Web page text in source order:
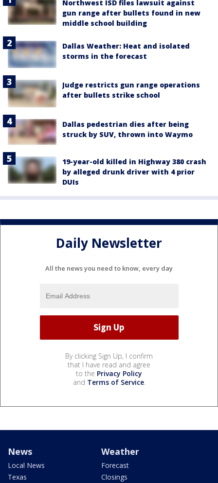
Northwest ISD files lawsuit against
gun range after bullets found in new
middle school building
Dallas Weather: Heat and isolated
storms in the forecast
Judge restricts gun range operations
after bullets strike school
Dallas pedestrian dies after being
struck by SUV, thrown into Waymo
19-year-old killed in Highway 380 crash
by alleged drunk driver with 4 prior
DUIs
Daily Newsletter
All the news you need to know, every day
By clicking Sign Up, I confirm
that I have read and agree
to the Privacy Policy
and Terms of Service.
News
Local News
Texas
Weather
Forecast
Closings